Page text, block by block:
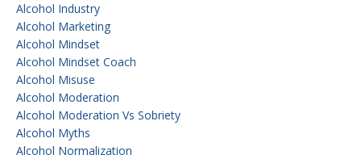
Alcohol Industry
Alcohol Marketing
Alcohol Mindset
Alcohol Mindset Coach
Alcohol Misuse
Alcohol Moderation
Alcohol Moderation Vs Sobriety
Alcohol Myths
Alcohol Normalization